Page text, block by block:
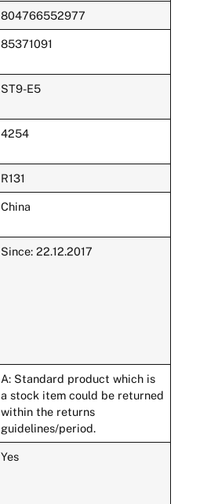
804766552977
85371091
ST9-E5
4254
R131
China
Since: 22.12.2017
A: Standard product which is
a stock item could be returned
within the returns
guidelines/period.
Yes